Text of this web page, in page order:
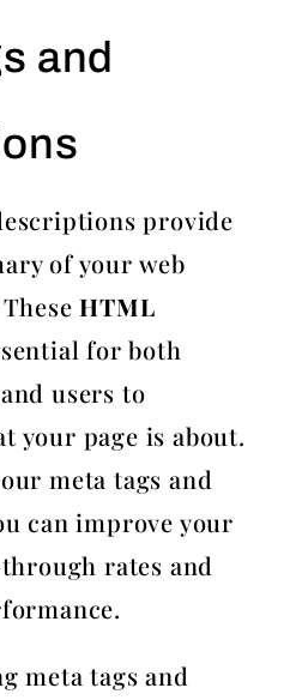
and
provide
of your web
HTML
for both
users to
your page is about.
meta tags and
can improve your
rates and
meta tags and